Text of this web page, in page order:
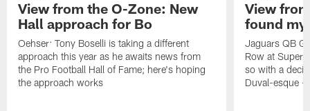
View from the O-Zone: New
Hall approach for Bo
Oehser: Tony Boselli is taking a different
approach this year as he awaits news from
the Pro Football Hall of Fame; here's hoping
the approach works
View
found
Jaguars QB
Row at Super
so with a
Duval-esque –